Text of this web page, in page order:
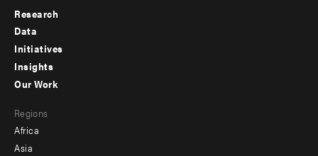
Footer
menu
-
Research
Data
Initiatives
Insights
menu
-
Our Work
Regions
Africa
Asia